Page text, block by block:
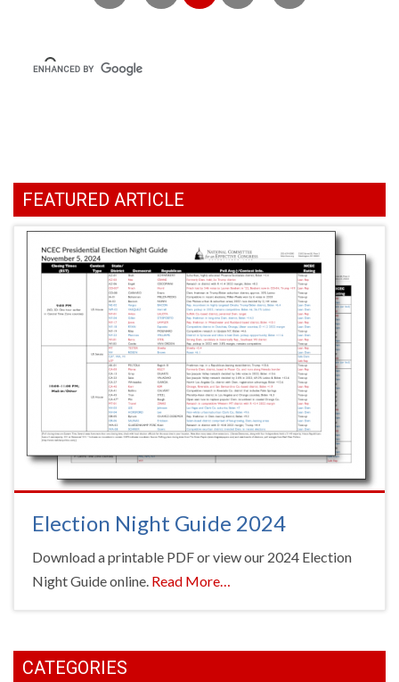
FEATURED ARTICLE
Election Night Guide 2024
Download a printable PDF or view our 2024 Election
Night Guide online. Read Moreabout
Guide
…
CATEGORIES